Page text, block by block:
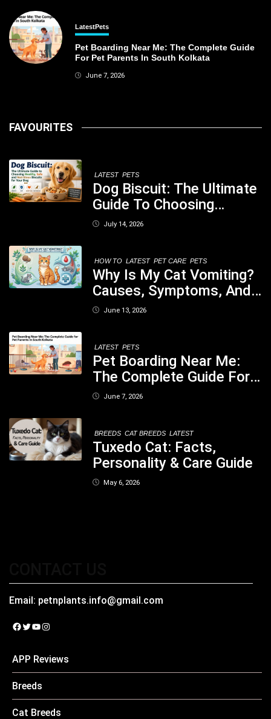
LatestPets
Pet Boarding Near Me: The Complete Guide
For Pet Parents In South Kolkata
June 7, 2026
FAVOURITES
LATEST PETS
Dog Biscuit: The Ultimate
Guide To Choosing
Healthy, Safe And
July 14, 2026
HOW TO LATEST PET CARE PETS
Why Is My Cat Vomiting?
Causes, Symptoms, And
When You Should Be
June 13, 2026
LATEST PETS
Pet Boarding Near Me:
The Complete Guide For
Pet Parents In South
June 7, 2026
BREEDS CAT BREEDS LATEST
Tuxedo Cat: Facts,
Personality & Care Guide
May 6, 2026
Email: petnplants.info@gmail.com
Facebook
Twitter
YouTube
Instagram
APP Reviews
Breeds
Cat Breeds